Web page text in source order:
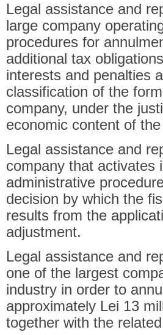
Legal assistance and
large company
procedures for
additional tax
interests and penalties
classification of the
company, under the
economic content of
Legal assistance and
company that activates
administrative
decision by which the
results from the
adjustment.
Legal assistance and
one of the largest
industry in order to
approximately Lei 13
together with the